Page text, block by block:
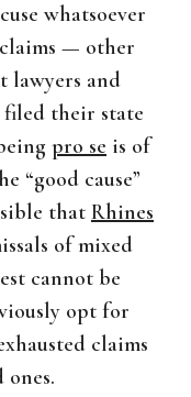
whatsoever
— other
lawyers and
their state
pro se is of
“good cause”
that Rhines
of mixed
cannot be
opt for
claims
ones.